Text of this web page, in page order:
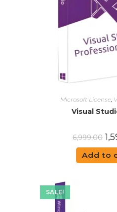
Microsoft License
Visual
6,999.00
Add to
SALE!